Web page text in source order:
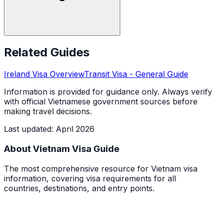
Related Guides
Ireland Visa OverviewTransit Visa - General Guide
Information is provided for guidance only. Always verify
with official Vietnamese government sources before
making travel decisions.
Last updated: April 2026
About Vietnam Visa Guide
The most comprehensive resource for Vietnam visa
information, covering visa requirements for all
countries, destinations, and entry points.